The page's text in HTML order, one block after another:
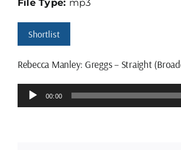
Shortlist
Rebecca Manley: Greggs – Straight
Audio
Player
00:00
File Type: mp3